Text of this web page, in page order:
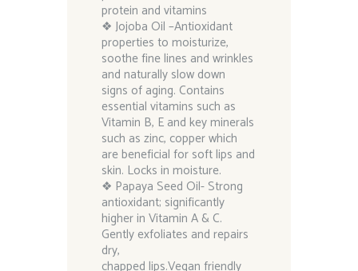
protein and vitamins
❖ Jojoba Oil –Antioxidant
properties to moisturize,
soothe fine lines and wrinkles
and naturally slow down
signs of aging. Contains
essential vitamins such as
Vitamin B, E and key minerals
such as zinc, copper which
are beneficial for soft lips and
skin. Locks in moisture.
❖ Papaya Seed Oil- Strong
antioxidant; significantly
higher in Vitamin A & C.
Gently exfoliates and repairs
dry,
chapped lips.Vegan friendly